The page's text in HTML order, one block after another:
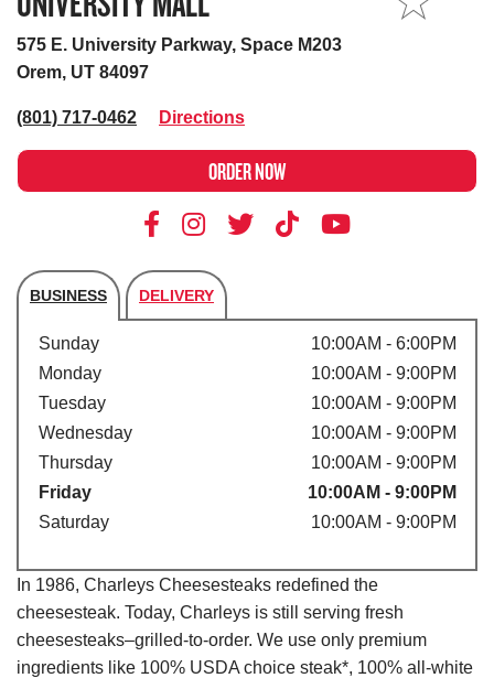
575 E. University Parkway, Space M203
Orem, UT 84097
(801) 717-0462 Directions
ORDER NOW
BUSINESS DELIVERY
Store's hours
Sunday
10:00AM - 6:00PM
Monday
10:00AM - 9:00PM
Tuesday
10:00AM - 9:00PM
Wednesday
10:00AM - 9:00PM
Thursday
10:00AM - 9:00PM
Friday
10:00AM - 9:00PM
Saturday
10:00AM - 9:00PM
In 1986, Charleys Cheesesteaks redefined the
cheesesteak. Today, Charleys is still serving fresh
cheesesteaks–grilled-to-order. We use only premium
ingredients like 100% USDA choice steak*, 100% all-white